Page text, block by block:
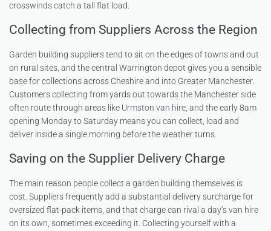
crosswinds catch a tall flat load.
Collecting from Suppliers Across the Region
Garden building suppliers tend to sit on the edges of towns and out
on rural sites, and the central Warrington depot gives you a sensible
base for collections across Cheshire and into Greater Manchester.
Customers collecting from yards out towards the Manchester side
often route through areas like Urmston van hire , and the early 8am
opening Monday to Saturday means you can collect, load and
deliver inside a single morning before the weather turns.
Saving on the Supplier Delivery Charge
The main reason people collect a garden building themselves is
cost. Suppliers frequently add a substantial delivery surcharge for
oversized flat-pack items, and that charge can rival a day’s van hire
on its own, sometimes exceeding it. Collecting yourself with a